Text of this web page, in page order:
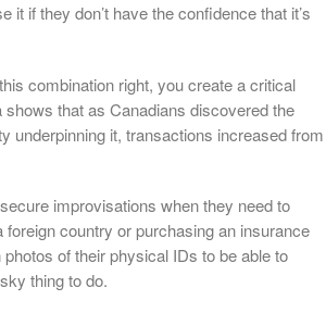
it if they don’t have the confidence that it’s
combination right, you create a critical
that as Canadians discovered the
underpinning it, transactions increased from
improvisations when they need to
country or purchasing an insurance
of their physical IDs to be able to
thing to do.